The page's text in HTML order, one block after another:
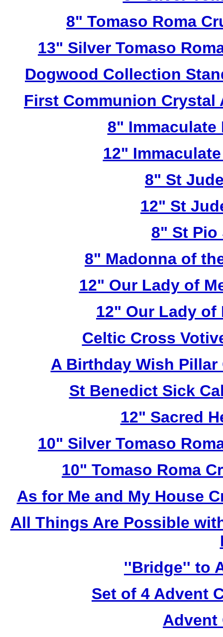
8" Tomaso Roma
13" Silver Tomaso
Dogwood Collection
First Communion Crystal
8" Immaculate
12"
8" St
12" St
8" St Pio
8" Madonna of
12" Our Lady of
12" Our Lady of
Celtic Cross
A Birthday Wish Pillar
St Benedict Sick
12" Sacred
10" Silver Tomaso
10" Tomaso Roma
As for Me and My House
All Things Are Possible
''Bridge'' to
Set of 4 Advent
Advent